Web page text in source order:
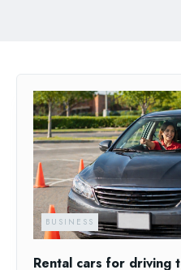
BUSINESS
Rental cars for driving